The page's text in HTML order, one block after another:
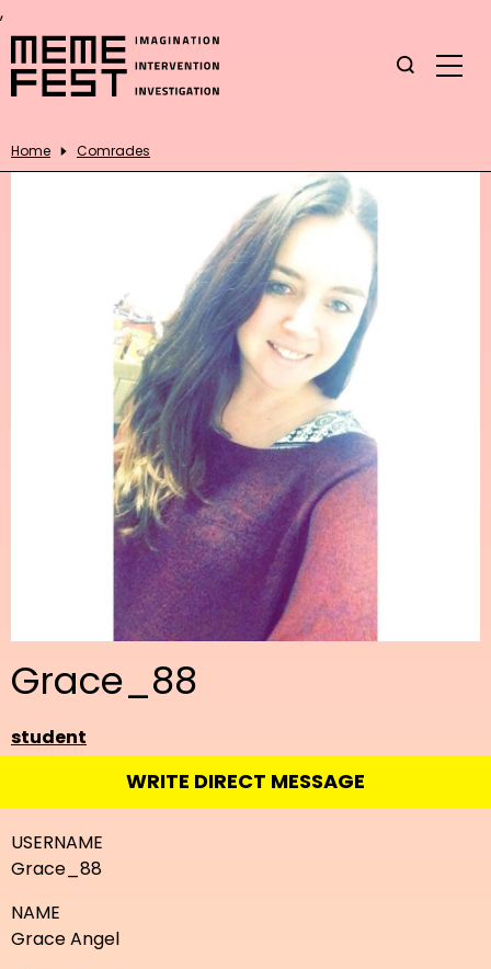
,
Home Comrades
Grace_88
student
WRITE DIRECT MESSAGE
USERNAME
Grace_88
NAME
Grace Angel